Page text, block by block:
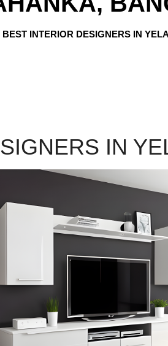
BEST INTERIOR DESIGNERS IN
IN